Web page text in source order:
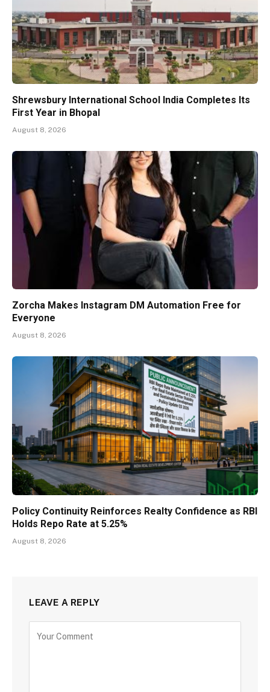
Shrewsbury International School India Completes Its
First Year in Bhopal
August 8, 2026
Zorcha Makes Instagram DM Automation Free for
Everyone
August 8, 2026
Policy Continuity Reinforces Realty Confidence as RBI
Holds Repo Rate at 5.25%
August 8, 2026
LEAVE A REPLY